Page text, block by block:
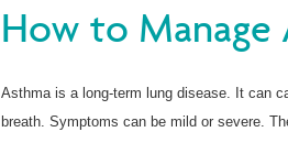
Member Guide
How to Manage
Asthma is a long-term lung disease. It can
breath. Symptoms can be mild or severe.